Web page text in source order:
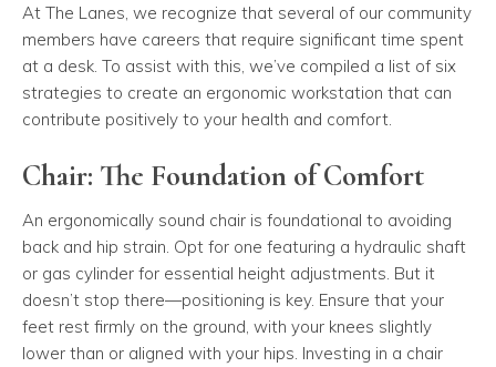
At The Lanes, we recognize that several of our community
members have careers that require significant time spent
at a desk. To assist with this, we’ve compiled a list of six
strategies to create an ergonomic workstation that can
contribute positively to your health and comfort.
Chair: The Foundation of Comfort
An ergonomically sound chair is foundational to avoiding
back and hip strain. Opt for one featuring a hydraulic shaft
or gas cylinder for essential height adjustments. But it
doesn’t stop there—positioning is key. Ensure that your
feet rest firmly on the ground, with your knees slightly
lower than or aligned with your hips. Investing in a chair